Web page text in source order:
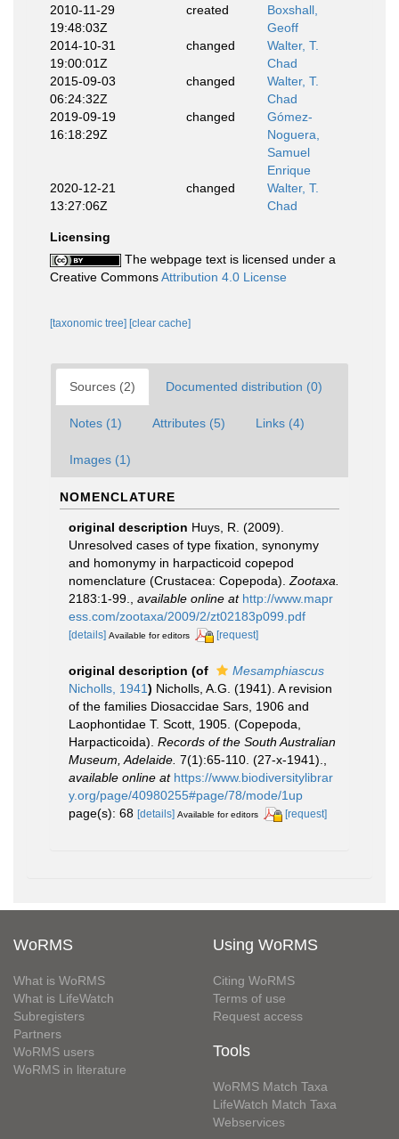
2010-11-29
19:48:03Z
created
Boxshall,
Geoff
2014-10-31
19:00:01Z
changed
Walter, T.
Chad
2015-09-03
06:24:32Z
changed
Walter, T.
Chad
2019-09-19
16:18:29Z
changed
Gómez-
Noguera,
Samuel
Enrique
2020-12-21
13:27:06Z
changed
Walter, T.
Chad
Licensing
The webpage text is licensed under a
Creative CommonsAttribution 4.0 License
[taxonomic tree] [clear cache]
Sources (2) Documented distribution (0)
Notes (1) Attributes (5) Links (4)
Images (1)
NOMENCLATURE
original description Huys, R. (2009).
Unresolved cases of type fixation, synonymy
and homonymy in harpacticoid copepod
nomenclature (Crustacea: Copepoda). Zootaxa.
2183:1-99.
available online at http://www.mapr
ess.com/zootaxa/2009/2/zt02183p099.pdf
[details] Available for editors [request]
original description (of
Mesamphiascus
Nicholls, 1941) Nicholls, A.G. (1941). A revision
of the families Diosaccidae Sars, 1906 and
Laophontidae T. Scott, 1905. (Copepoda,
Harpacticoida). Records of the South Australian
Museum, Adelaide. 7(1):65-110. (27-x-1941).
available online at https://www.biodiversitylibrar
y.org/page/40980255#page/78/mode/1up
page(s): 68 [details] Available for editors [request]
WoRMS
What is WoRMS
What is LifeWatch
Subregisters
Partners
WoRMS users
WoRMS in literature
Using WoRMS
Citing WoRMS
Terms of use
Request access
Tools
WoRMS Match Taxa
LifeWatch Match Taxa
Webservices